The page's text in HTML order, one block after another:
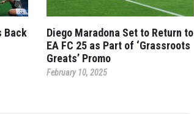
Back
Diego Maradona Set to Return to
EA FC 25 as Part of ‘Grassroots
Greats’ Promo
February 10, 2025